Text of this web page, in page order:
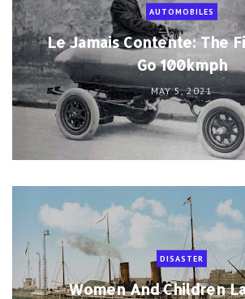
AUTOMOBILES
Le Jamais Contente: The
Go 100kmph
MAY 5, 2021
DISASTER
Women And Children